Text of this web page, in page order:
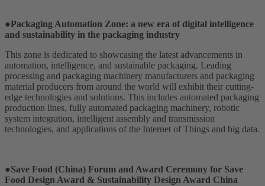
●Packaging Automation Zone: a new era of digital intelligence
and sustainability in the packaging industry
This zone is dedicated to showcasing the latest advancements in
automation, intelligence, and sustainable packaging. Leading
processing and packaging machinery manufacturers and packaging
material producers from around the world will exhibit their cutting-
edge technologies and solutions. This includes automated packaging
production lines, fully automated packaging machinery, robotic
system integration, intelligent assembly and transmission
technologies, and applications of the Internet of Things and big data.
●Save Food (China) Forum and Award Ceremony for Save
Food Design Award & Sustainability Design Award China